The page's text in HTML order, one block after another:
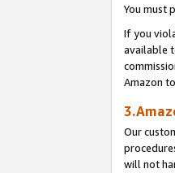
You must
If you
available
Amazon
Our
will not